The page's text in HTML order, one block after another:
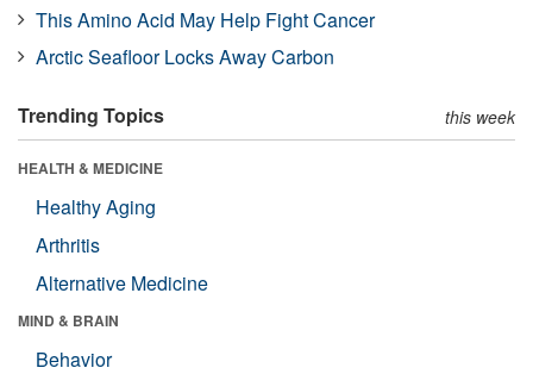
This Amino Acid May Help Fight Cancer
Arctic Seafloor Locks Away Carbon
Trending Topics this week
HEALTH & MEDICINE
Healthy Aging
Arthritis
Alternative Medicine
MIND & BRAIN
Behavior